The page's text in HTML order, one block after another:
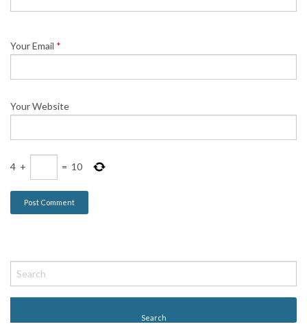
Your Email *
Your Website
4 + = 10